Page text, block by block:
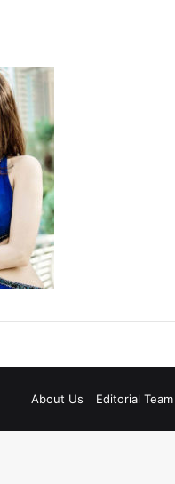
About Us Editorial Team